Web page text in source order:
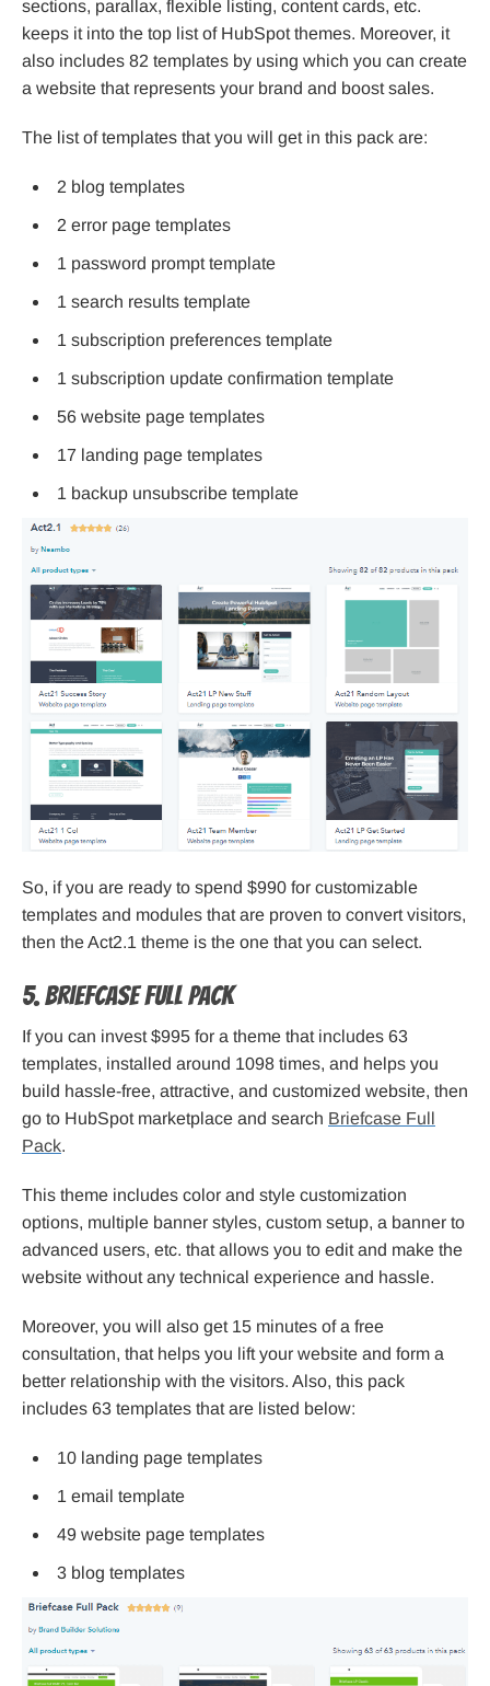
sections, parallax, flexible listing, content cards, etc.
keeps it into the top list of HubSpot themes. Moreover, it
also includes 82 templates by using which you can create
a website that represents your brand and boost sales.
The list of templates that you will get in this pack are:
2 blog templates
2 error page templates
1 password prompt template
1 search results template
1 subscription preferences template
1 subscription update confirmation template
56 website page templates
17 landing page templates
1 backup unsubscribe template
So, if you are ready to spend $990 for customizable
templates and modules that are proven to convert visitors,
then the Act2.1 theme is the one that you can select.
5. Briefcase Full Pack
If you can invest $995 for a theme that includes 63
templates, installed around 1098 times, and helps you
build hassle-free, attractive, and customized website, then
go to HubSpot marketplace and search Briefcase Full
Pack.
This theme includes color and style customization
options, multiple banner styles, custom setup, a banner to
advanced users, etc. that allows you to edit and make the
website without any technical experience and hassle.
Moreover, you will also get 15 minutes of a free
consultation, that helps you lift your website and form a
better relationship with the visitors. Also, this pack
includes 63 templates that are listed below:
10 landing page templates
1 email template
49 website page templates
3 blog templates